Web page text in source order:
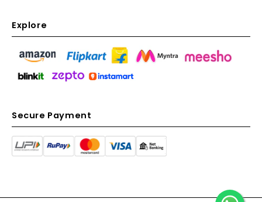
Explore
Secure Payment